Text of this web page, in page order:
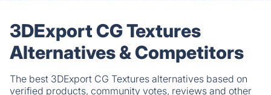
3DExport CG Textures
Alternatives & Competitors
The best 3DExport CG Textures alternatives based on
verified products, community votes, reviews and other